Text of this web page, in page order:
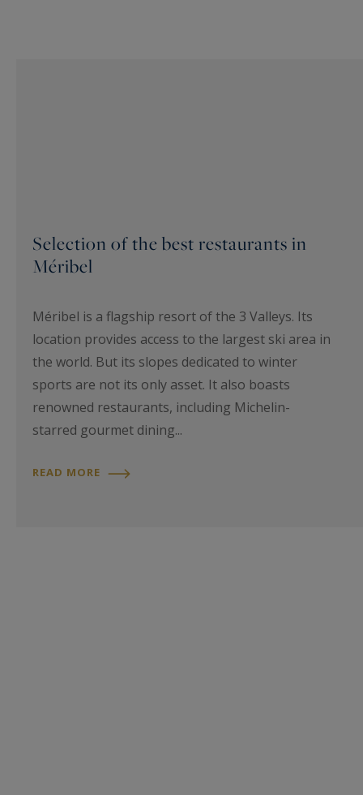
Selection of the best restaurants in
Méribel
Méribel is a flagship resort of the 3 Valleys. Its
location provides access to the largest ski area in
the world. But its slopes dedicated to winter
sports are not its only asset. It also boasts
renowned restaurants, including Michelin-
starred gourmet dining...
READ MORE